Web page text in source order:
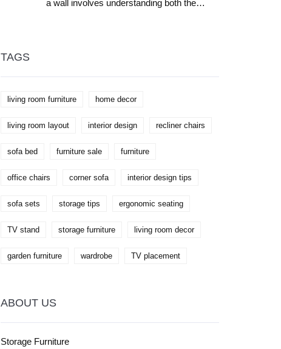
a wall involves understanding both the
TAGS
living room furniture home decor
living room layout interior design recliner chairs
sofa bed furniture sale furniture
office chairs corner sofa interior design tips
sofa sets storage tips ergonomic seating
TV stand storage furniture living room decor
garden furniture wardrobe TV placement
ABOUT US
Storage Furniture